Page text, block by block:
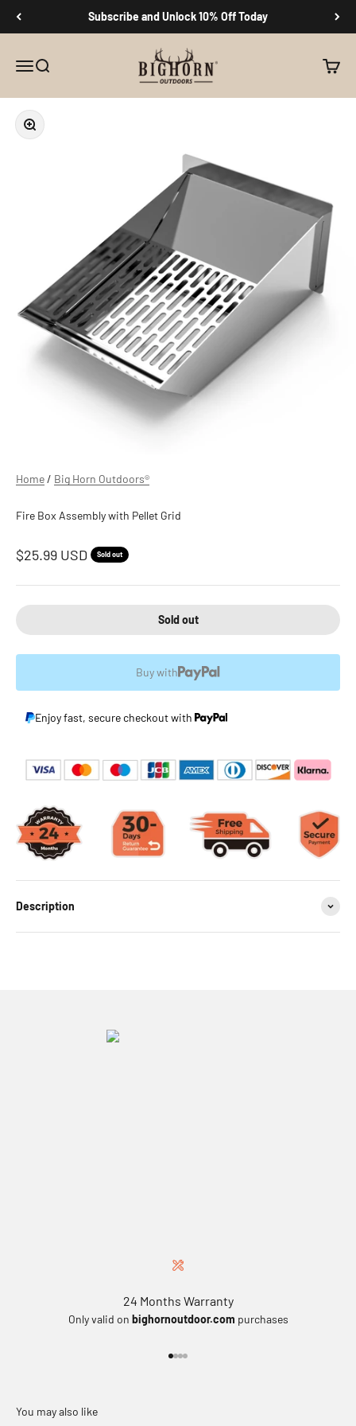
Subscribe and Unlock 10% Off Today
MenuSearch
Big Horn Outdoors
Cart
Zoom
Home/ Big Horn Outdoors®
Fire Box Assembly with Pellet Grid
Sale price
$25.99 USD Sold out
Sold out
Buy with
Enjoy fast, secure checkout with
Description
24 Months Warranty
Only valid on bighornoutdoor.com purchases
You may also like